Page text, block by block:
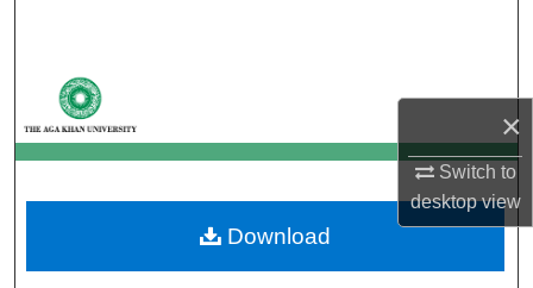
×
Switch to
desktopview
My Account
About
Digital Commons Network™
Download